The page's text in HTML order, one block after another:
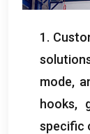
1.
mode,
hooks,
specific